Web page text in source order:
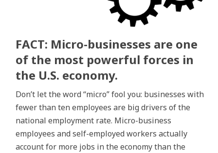
FACT: Micro-businesses are one
of the most powerful forces in
the U.S. economy.
Don’t let the word “micro” fool you: businesses with
fewer than ten employees are big drivers of the
national employment rate. Micro-business
employees and self-employed workers actually
account for more jobs in the economy than the